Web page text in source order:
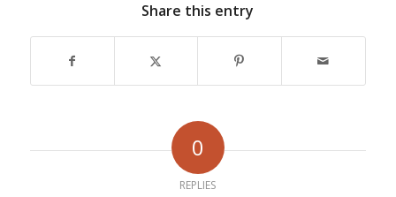
Share this entry
0
REPLIES